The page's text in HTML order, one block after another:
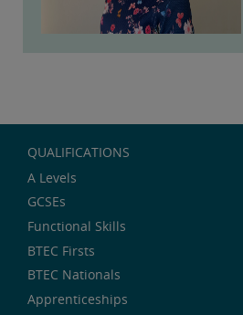
QUALIFICATIONS
A Levels
GCSEs
Functional Skills
BTEC Firsts
BTEC Nationals
Apprenticeships